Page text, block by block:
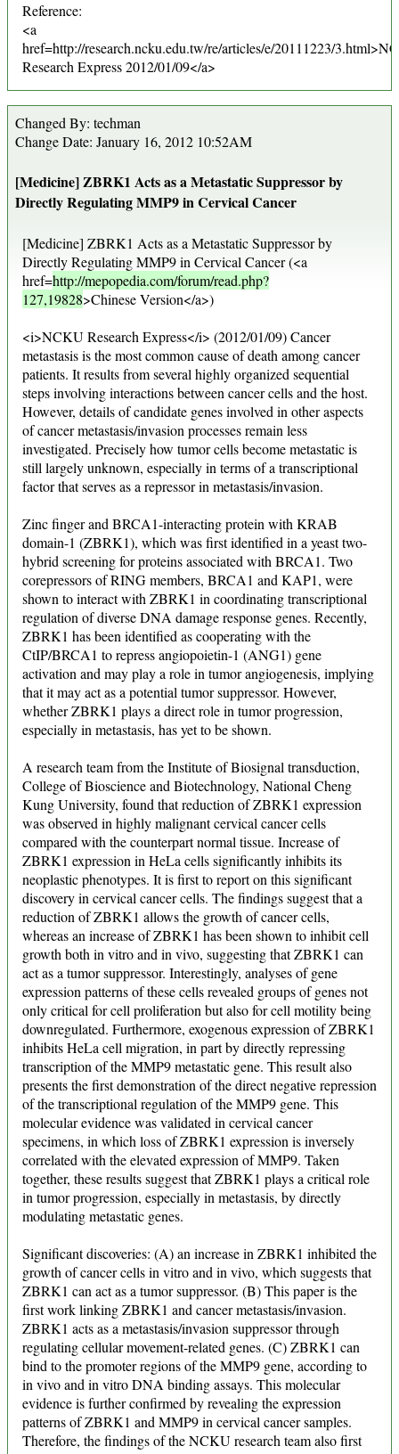
Reference:
<a
href=http://research.ncku.edu.tw/re/articles/e/20111223/
Research Express 2012/01/09</a>
Changed By: techman
Change Date: January 16, 2012 10:52AM
[Medicine] ZBRK1 Acts as a Metastatic Suppressor by
Directly Regulating MMP9 in Cervical Cancer
[Medicine] ZBRK1 Acts as a Metastatic Suppressor by
Directly Regulating MMP9 in Cervical Cancer (<a
href=http://mepopedia.com/forum/read.php?
127,19828>Chinese Version</a>)
<i>NCKU Research Express</i> (2012/01/09) Cancer
metastasis is the most common cause of death among cancer
patients. It results from several highly organized sequential
steps involving interactions between cancer cells and the host.
However, details of candidate genes involved in other aspects
of cancer metastasis/invasion processes remain less
investigated. Precisely how tumor cells become metastatic is
still largely unknown, especially in terms of a transcriptional
factor that serves as a repressor in metastasis/invasion.
Zinc finger and BRCA1-interacting protein with KRAB
domain-1 (ZBRK1), which was first identified in a yeast two-
hybrid screening for proteins associated with BRCA1. Two
corepressors of RING members, BRCA1 and KAP1, were
shown to interact with ZBRK1 in coordinating transcriptional
regulation of diverse DNA damage response genes. Recently,
ZBRK1 has been identified as cooperating with the
CtIP/BRCA1 to repress angiopoietin-1 (ANG1) gene
activation and may play a role in tumor angiogenesis, implying
that it may act as a potential tumor suppressor. However,
whether ZBRK1 plays a direct role in tumor progression,
especially in metastasis, has yet to be shown.
A research team from the Institute of Biosignal transduction,
College of Bioscience and Biotechnology, National Cheng
Kung University, found that reduction of ZBRK1 expression
was observed in highly malignant cervical cancer cells
compared with the counterpart normal tissue. Increase of
ZBRK1 expression in HeLa cells significantly inhibits its
neoplastic phenotypes. It is first to report on this significant
discovery in cervical cancer cells. The findings suggest that a
reduction of ZBRK1 allows the growth of cancer cells,
whereas an increase of ZBRK1 has been shown to inhibit cell
growth both in vitro and in vivo, suggesting that ZBRK1 can
act as a tumor suppressor. Interestingly, analyses of gene
expression patterns of these cells revealed groups of genes not
only critical for cell proliferation but also for cell motility being
downregulated. Furthermore, exogenous expression of ZBRK1
inhibits HeLa cell migration, in part by directly repressing
transcription of the MMP9 metastatic gene. This result also
presents the first demonstration of the direct negative repression
of the transcriptional regulation of the MMP9 gene. This
molecular evidence was validated in cervical cancer
specimens, in which loss of ZBRK1 expression is inversely
correlated with the elevated expression of MMP9. Taken
together, these results suggest that ZBRK1 plays a critical role
in tumor progression, especially in metastasis, by directly
modulating metastatic genes.
Significant discoveries: (A) an increase in ZBRK1 inhibited the
growth of cancer cells in vitro and in vivo, which suggests that
ZBRK1 can act as a tumor suppressor. (B) This paper is the
first work linking ZBRK1 and cancer metastasis/invasion.
ZBRK1 acts as a metastasis/invasion suppressor through
regulating cellular movement-related genes. (C) ZBRK1 can
bind to the promoter regions of the MMP9 gene, according to
in vivo and in vitro DNA binding assays. This molecular
evidence is further confirmed by revealing the expression
patterns of ZBRK1 and MMP9 in cervical cancer samples.
Therefore, the findings of the NCKU research team also first